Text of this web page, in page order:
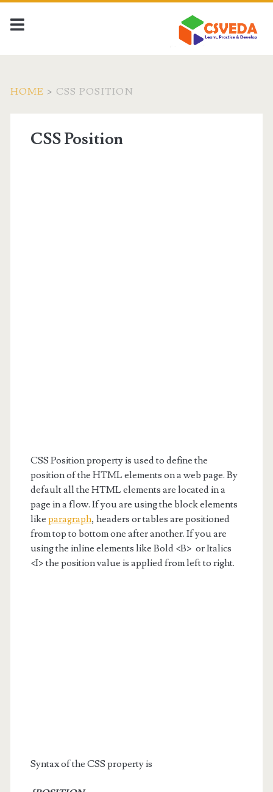
HOME > CSS POSITION
CSS Position
CSS Position property is used to define the
position of the HTML elements on a web page. By
default all the HTML elements are located in a
page in a flow. If you are using the block elements
like paragraph, headers or tables are positioned
from top to bottom one after another. If you are
using the inline elements like Bold <B> or Italics
<I> the position value is applied from left to right.
Syntax of the CSS property is